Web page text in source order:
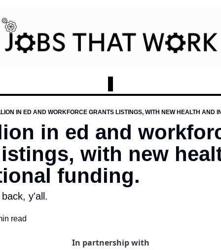
IN ED AND WORKFORCE GRANTS LISTINGS, WITH NEW HEALTH AND
in ed and
with new
funding.
y'all.
read
In partnership with